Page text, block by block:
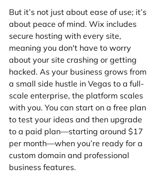
But it’s not just about ease of use; it’s
about peace of mind. Wix includes
secure hosting with every site,
meaning you don't have to worry
about your site crashing or getting
hacked. As your business grows from
a small side hustle in Vegas to a full-
scale enterprise, the platform scales
with you. You can start on a free plan
to test your ideas and then upgrade
to a paid plan—starting around $17
per month—when you’re ready for a
custom domain and professional
business features.